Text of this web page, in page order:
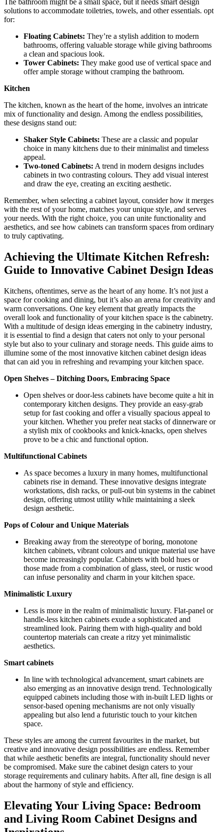
The bathroom might be a small space, but it needs smart design
solutions to accommodate toiletries, towels, and other essentials. opt
for:
Floating Cabinets: They’re a stylish addition to modern
bathrooms, offering valuable storage while giving bathrooms
a clean and spacious look.
Tower Cabinets: They make good use of vertical space and
offer ample storage without cramping the bathroom.
Kitchen
The kitchen, known as the heart of the home, involves an intricate
mix of functionality and design. Among the endless possibilities,
these designs stand out:
Shaker Style Cabinets: These are a classic and popular
choice in many kitchens due to their minimalist and timeless
appeal.
Two-toned Cabinets: A trend in modern designs includes
cabinets in two contrasting colours. They add visual interest
and draw the eye, creating an exciting aesthetic.
Remember, when selecting a cabinet layout, consider how it merges
with the rest of your home, matches your unique style, and serves
your needs. With the right choice, you can unite functionality and
aesthetics, and see how cabinets can transform spaces from ordinary
to truly captivating.
Achieving the Ultimate Kitchen Refresh:
Guide to Innovative Cabinet Design Ideas
Kitchens, oftentimes, serve as the heart of any home. It’s not just a
space for cooking and dining, but it’s also an arena for creativity and
warm conversations. One key element that greatly impacts the
overall look and functionality of your kitchen space is the cabinetry.
With a multitude of design ideas emerging in the cabinetry industry,
it is essential to find a design that caters not only to your personal
style but also to your culinary and storage needs. This guide aims to
illumine some of the most innovative kitchen cabinet design ideas
that can aid you in refreshing and revamping your kitchen space.
Open Shelves – Ditching Doors, Embracing Space
Open shelves or door-less cabinets have become quite a hit in
contemporary kitchen designs. They provide an easy-grab
setup for fast cooking and offer a visually spacious appeal to
your kitchen. Whether you prefer neat stacks of dinnerware or
a stylish mix of cookbooks and knick-knacks, open shelves
prove to be a chic and functional option.
Multifunctional Cabinets
As space becomes a luxury in many homes, multifunctional
cabinets rise in demand. These innovative designs integrate
workstations, dish racks, or pull-out bin systems in the cabinet
design, offering utmost utility while maintaining a sleek
design aesthetic.
Pops of Colour and Unique Materials
Breaking away from the stereotype of boring, monotone
kitchen cabinets, vibrant colours and unique material use have
become increasingly popular. Cabinets with bold hues or
those made from a combination of glass, steel, or rustic wood
can infuse personality and charm in your kitchen space.
Minimalistic Luxury
Less is more in the realm of minimalistic luxury. Flat-panel or
handle-less kitchen cabinets exude a sophisticated and
streamlined look. Pairing them with high-quality and bold
countertop materials can create a ritzy yet minimalistic
aesthetics.
Smart cabinets
In line with technological advancement, smart cabinets are
also emerging as an innovative design trend. Technologically
equipped cabinets including those with in-built LED lights or
sensor-based opening mechanisms are not only visually
appealing but also lend a futuristic touch to your kitchen
space.
These styles are among the current favourites in the market, but
creative and innovative design possibilities are endless. Remember
that while aesthetic benefits are integral, functionality should never
be compromised. Make sure the cabinet design caters to your
storage requirements and culinary habits. After all, fine design is all
about the harmony of style and efficiency.
Elevating Your Living Space: Bedroom
and Living Room Cabinet Designs and